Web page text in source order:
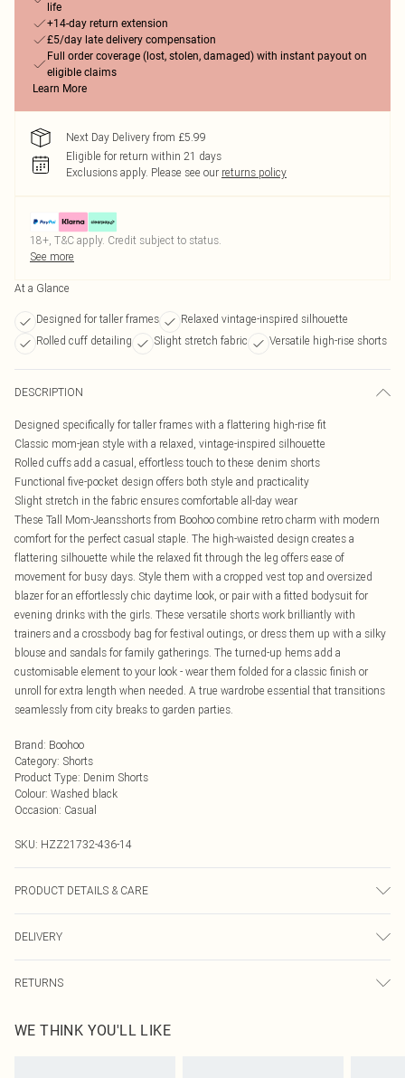
life
+14-day return extension
£5/day late delivery compensation
Full order coverage (lost, stolen, damaged) with instant payout on
eligible claims
Learn More
Next Day Delivery from £5.99
Eligible for return within 21 days
Exclusions apply. Please see our returns policy
18+, T&C apply. Credit subject to status.
See more
At a Glance
Designed for taller frames
Relaxed vintage-inspired silhouette
Rolled cuff detailing
Slight stretch fabric Versatile high-rise shorts
DESCRIPTION
Designed specifically for taller frames with a flattering high-rise fit
Classic mom-jean style with a relaxed, vintage-inspired silhouette
Rolled cuffs add a casual, effortless touch to these denim shorts
Functional five-pocket design offers both style and practicality
Slight stretch in the fabric ensures comfortable all-day wear
These Tall Mom-Jeansshorts from Boohoo combine retro charm with modern
comfort for the perfect casual staple. The high-waisted design creates a
flattering silhouette while the relaxed fit through the leg offers ease of
movement for busy days. Style them with a cropped vest top and oversized
blazer for an effortlessly chic daytime look, or pair with a fitted bodysuit for
evening drinks with the girls. These versatile shorts work brilliantly with
trainers and a crossbody bag for festival outings, or dress them up with a silky
blouse and sandals for family gatherings. The turned-up hems add a
customisable element to your look - wear them folded for a classic finish or
unroll for extra length when needed. A true wardrobe essential that transitions
seamlessly from city breaks to garden parties.
Brand: Boohoo
Category: Shorts
Product Type: Denim Shorts
Colour: Washed black
Occasion: Casual
SKU: HZZ21732-436-14
PRODUCT DETAILS & CARE
DELIVERY
UK Standard Delivery
Usually Delivered Within 4 Working Days Mon - Sat
RETURNS
send something back.
WE THINK YOU'LL LIKE